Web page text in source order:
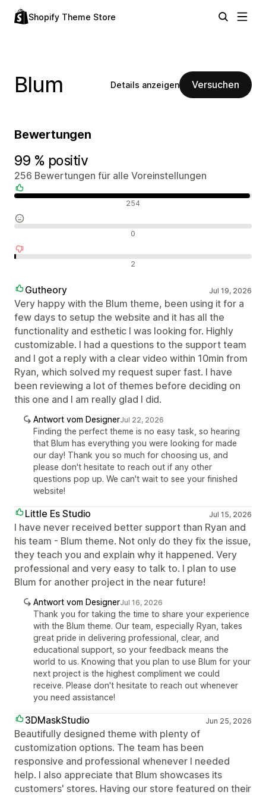
Shopify Theme Store
Blum Details anzeigen Versuchen
Bewertungen
99 % positiv
256 Bewertungen für alle Voreinstellungen
254
0
2
Gutheory Jul 19, 2026
Very happy with the Blum theme, been using it for a
few days to setup the website and it has all the
functionality and esthetic I was looking for. Highly
customizable. I had a questions to the support team
and I got a reply with a clear video within 10min from
Ryan, which solved my request super fast. I have
been reviewing a lot of themes before deciding on
this one and I am really glad I did.
Antwort vom DesignerJul 22, 2026
Finding the perfect theme is no easy task, so hearing
that Blum has everything you were looking for made
our day! Thank you so much for choosing us, and
please don't hesitate to reach out if any other
questions pop up. We can't wait to see your finished
website!
Little Es Studio Jul 15, 2026
I have never received better support than Ryan and
his team - Blum theme. Not only do they fix the issue,
they teach you and explain why it happened. Very
professional and very easy to talk to. I plan to use
Blum for another project in the near future!
Antwort vom DesignerJul 16, 2026
Thank you for taking the time to share your experience
with the Blum theme. Our team, especially Ryan, takes
great pride in delivering professional, clear, and
educational support, so your feedback means the
world to us. Knowing that you plan to use Blum for your
next project is the highest compliment we could
receive. Please don't hesitate to reach out whenever
you need assistance!
3DMaskStudio Jun 25, 2026
Beautifully designed theme with plenty of
customization options. The team has been
responsive and professional whenever I needed
help. I also appreciate that Blum showcases its
customers' stores. Having our store featured on their